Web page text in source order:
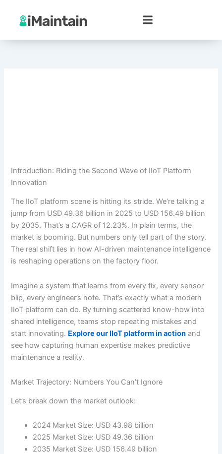
content
Introduction: Riding the Second Wave of IIoT Platform
Innovation
The IIoT platform scene is hitting its stride. We’re talking a
jump from USD 49.36 billion in 2025 to USD 156.49 billion
by 2035. That’s a CAGR of 12.23%. In plain terms, the
market is booming. But numbers only tell part of the story.
The real shift lies in how AI-driven maintenance intelligence
is reshaping operations on the factory floor.
Imagine a system that learns from every fix, every sensor
blip, every engineer’s note. That’s exactly what a modern
IIoT platform can do. By turning scattered know-how into
shared intelligence, teams stop repeating mistakes and
start innovating. Explore our IIoT platform in action and
see how capturing human expertise makes predictive
maintenance a reality.
Market Trajectory: Numbers You Can’t Ignore
Let’s break down the market outlook:
2024 Market Size: USD 43.98 billion
2025 Market Size: USD 49.36 billion
2035 Market Size: USD 156.49 billion